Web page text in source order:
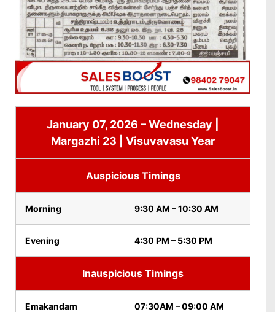
January 07, 2026 – Wednesday |
Margazhi 23 | Visuvavasu Year
Auspicious Timings
Morning 9:30 AM – 10:30 AM
Evening 4:30 PM – 5:30 PM
Inauspicious Timings
Emakandam 07:30AM – 09:00 AM